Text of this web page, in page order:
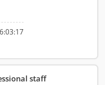
never stuck to any
poor quality.
staff